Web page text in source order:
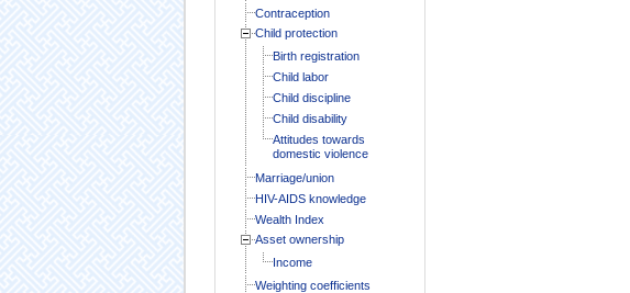
Contraception
Child protection
Birth registration
Child labor
Child discipline
Child disability
Attitudes towards
domestic violence
Marriage/union
HIV-AIDS knowledge
Wealth Index
Asset ownership
Income
Weighting coefficients